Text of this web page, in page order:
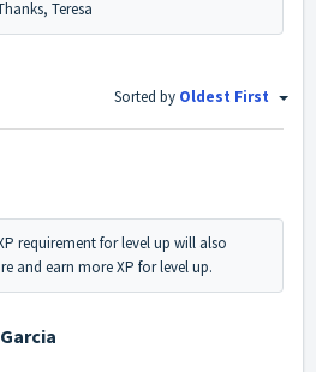
Teresa
Sorted by Oldest First
requirement for level up will also
and earn more XP for level up.